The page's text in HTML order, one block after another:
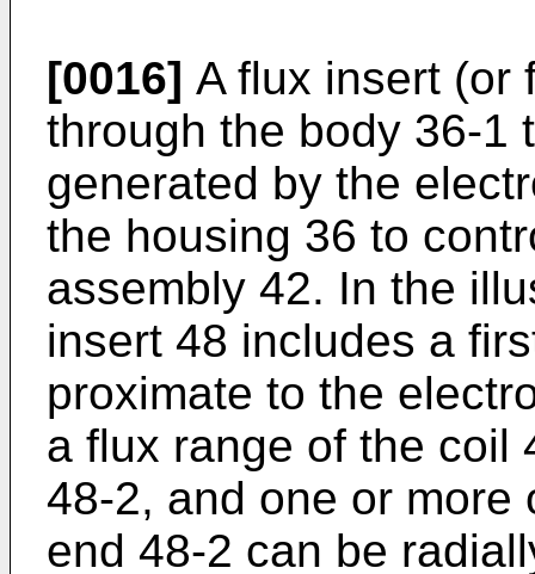
[0016] A flux insert (or
through the body 36-1
generated by the
the housing 36 to
assembly 42. In the
insert 48 includes a
proximate to the
a flux range of the coil
48-2, and one or more
end 48-2 can be